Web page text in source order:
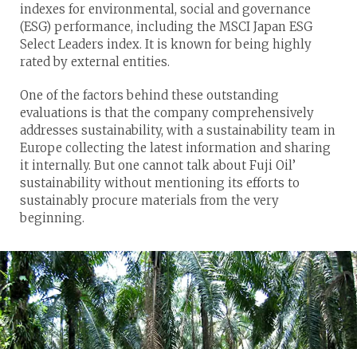
indexes for environmental, social and governance
(ESG) performance, including the MSCI Japan ESG
Select Leaders index. It is known for being highly
rated by external entities.
One of the factors behind these outstanding
evaluations is that the company comprehensively
addresses sustainability, with a sustainability team in
Europe collecting the latest information and sharing
it internally. But one cannot talk about Fuji Oil’
sustainability without mentioning its efforts to
sustainably procure materials from the very
beginning.